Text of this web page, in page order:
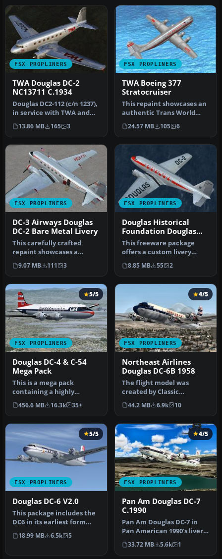
FSX PROPLINERS
TWA Douglas DC-2
NC13711 C.1934
Douglas DC2-112 (c/n 1237),
in service with TWA and
registered 'NC13711' was …
13.86 MB 165 3
FSX PROPLINERS
TWA Boeing 377
Stratocruiser
This repaint showcases an
authentic Trans World
Airlines (TWA) livery
designe…
24.57 MB 105 6
FSX PROPLINERS
DC-3 Airways Douglas
DC-2 Bare Metal Livery
This carefully crafted
repaint showcases a
gleaming bare metal finish
on a Do…
9.07 MB 111 3
FSX PROPLINERS
Douglas Historical
Foundation Douglas
DC-2 NC1934D
This freeware package
offers a custom livery
repaint for the payware
Douglas …
8.85 MB 55 2
FSX PROPLINERS
5/5
Douglas DC-4 & C-54
Mega Pack
This is a mega pack
containing a highly
detailed Douglas DC-4 & C-
54 model fo…
456.6 MB 16.3k 35+
FSX PROPLINERS
4/5
Northeast Airlines
Douglas DC-6B 1958
The flight model was
created by Classic
Airliners. All other updates
were add…
44.2 MB 6.9k 10
FSX PROPLINERS
5/5
Douglas DC-6 V2.0
This package includes the
DC6 in its earliest form
with short nose (no
weathe…
18.99 MB 6.5k 5
FSX PROPLINERS
4/5
Pan Am Douglas DC-7
C.1990
Pan Am Douglas DC-7 in
Pan American 1990's livery.
DC7 model by Classic Airli…
33.72 MB 5.6k 1